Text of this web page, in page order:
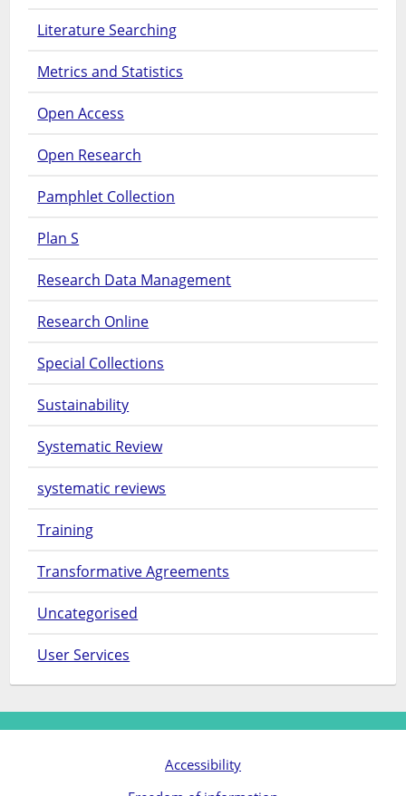
Literature Searching
Metrics and Statistics
Open Access
Open Research
Pamphlet Collection
Plan S
Research Data Management
Research Online
Special Collections
Sustainability
Systematic Review
systematic reviews
Training
Transformative Agreements
Uncategorised
User Services
Accessibility